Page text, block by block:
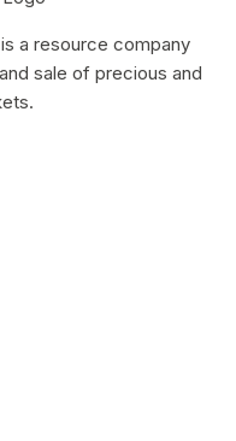
a resource company
sale of precious and